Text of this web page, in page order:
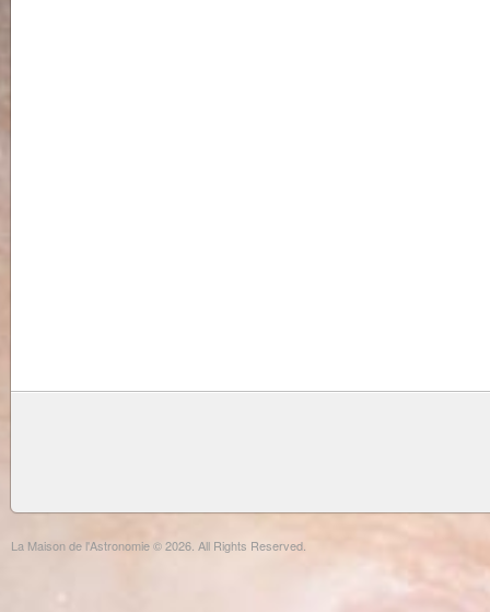
La Maison de l'Astronomie © 2026. All Rights Reserved.